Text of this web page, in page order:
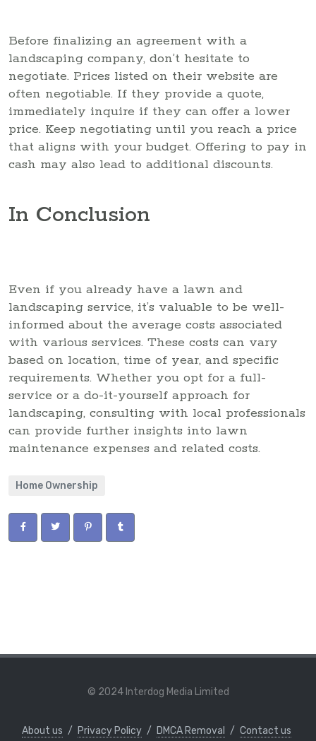
Before finalizing an agreement with a
landscaping company, don’t hesitate to
negotiate. Prices listed on their website are
often negotiable. If they provide a quote,
immediately inquire if they can offer a lower
price. Keep negotiating until you reach a price
that aligns with your budget. Offering to pay in
cash may also lead to additional discounts.
In Conclusion
Even if you already have a lawn and
landscaping service, it’s valuable to be well-
informed about the average costs associated
with various services. These costs can vary
based on location, time of year, and specific
requirements. Whether you opt for a full-
service or a do-it-yourself approach for
landscaping, consulting with local professionals
can provide further insights into lawn
maintenance expenses and related costs.
Home Ownership
© 2024 Interdog Media Limited
About us / Privacy Policy / DMCA Removal / Contact us